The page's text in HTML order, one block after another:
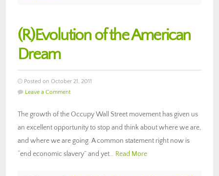
(R)Evolution of the American
Dream
Posted on October 21, 2011
Leave a Comment
The growth of the Occupy Wall Street movement has given us
an excellent opportunity to stop and think about where we are,
and where we are going. A common statement right now is
“end economic slavery” and yet… Read More